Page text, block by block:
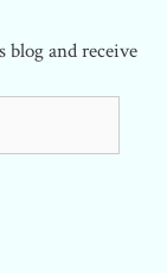
blog and receive